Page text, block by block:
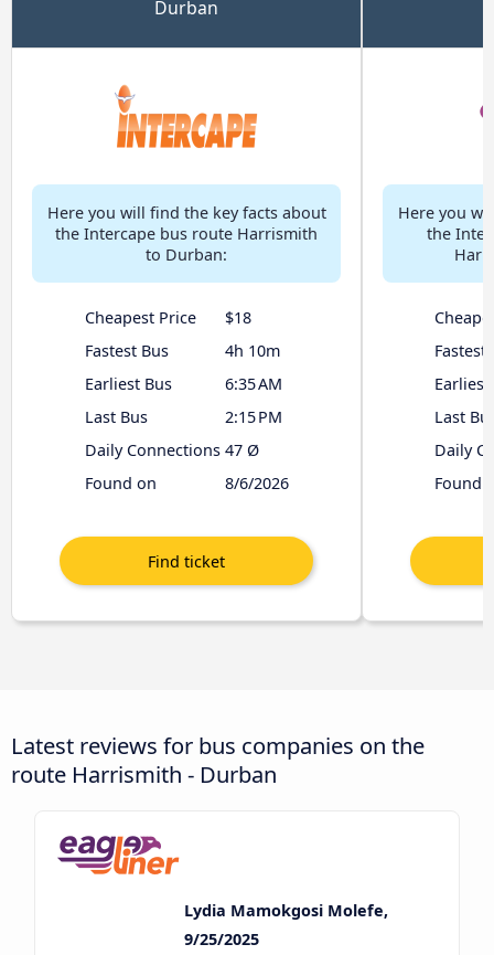
Durban
Here you will find the key facts about
the Intercape bus route Harrismith
to Durban:
Cheapest Price
$18
Fastest Bus
4h 10m
Earliest Bus
6:35 AM
Last Bus
2:15 PM
Daily Connections 47 Ø
Found on
8/6/2026
Here you
the
Fastest
Earliest
Last
Daily
Found
Latest reviews for bus companies on the
route Harrismith - Durban
Lydia Mamokgosi Molefe,
9/25/2025